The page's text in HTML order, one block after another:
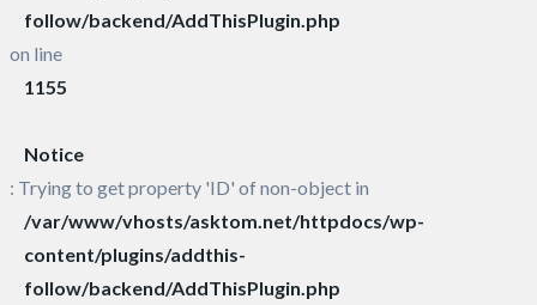
follow/backend/AddThisPlugin.php
on line
1155
Notice
: Trying to get property 'ID' of non-object in
/var/www/vhosts/asktom.net/httpdocs/wp-
content/plugins/addthis-
follow/backend/AddThisPlugin.php